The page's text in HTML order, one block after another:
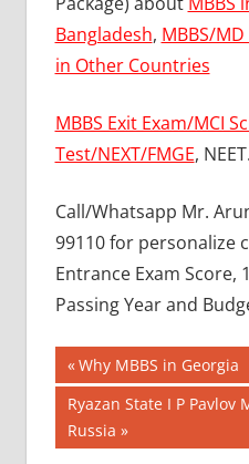
Bangladesh, MBBS/
in Other Countries
MBBS Exit Exam/MCI
Test/NEXT/FMGE,
Call/Whatsapp Mr.
99110 for personalize
Entrance Exam Score,
Passing Year and
BEST
MBBS
COLLEGE
IN NEPAL
Post
navigation
Previous
Post:
Why MBBS in Georgia
Next
Post:
Ryazan State I P Pavlov
Russia